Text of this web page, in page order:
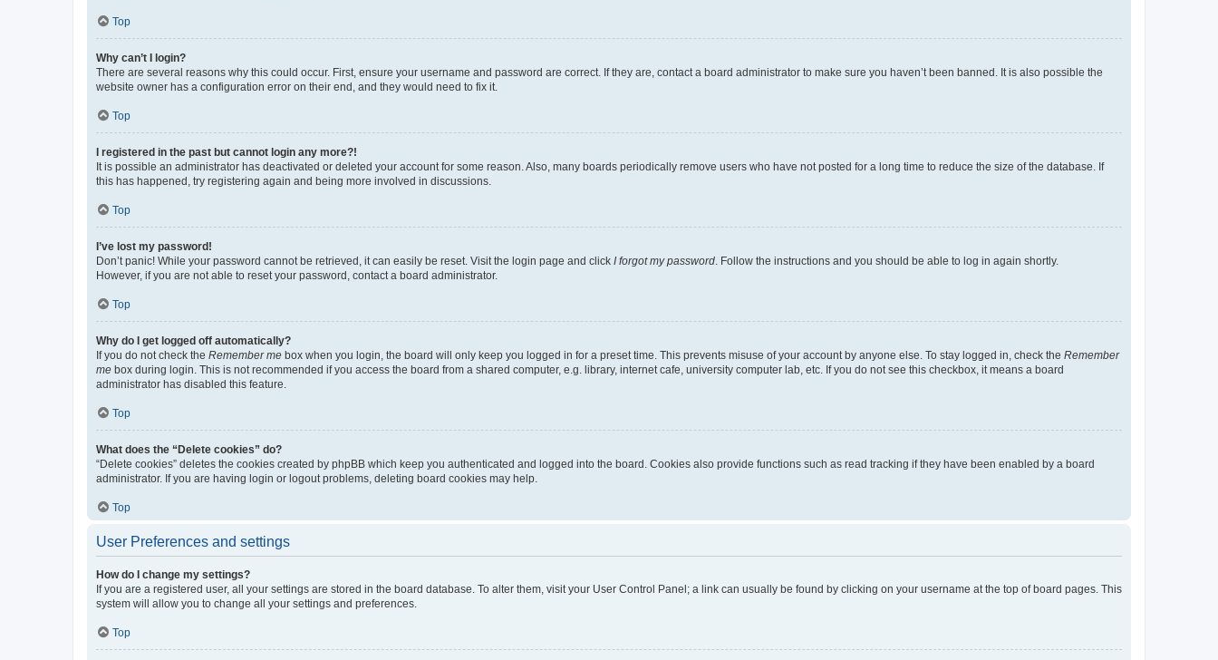
Top
Why can’t I login?
There are several reasons why this could occur. First, ensure your username and password are correct. If they are, contact a board administrator to make sure you haven’t been banned. It is also possible the
website owner has a configuration error on their end, and they would need to fix it.
Top
I registered in the past but cannot login any more?!
It is possible an administrator has deactivated or deleted your account for some reason. Also, many boards periodically remove users who have not posted for a long time to reduce the size of the database. If
this has happened, try registering again and being more involved in discussions.
Top
I’ve lost my password!
Don’t panic! While your password cannot be retrieved, it can easily be reset. Visit the login page and click I forgot my password . Follow the instructions and you should be able to log in again shortly.
However, if you are not able to reset your password, contact a board administrator.
Top
Why do I get logged off automatically?
If you do not check the Remember me box when you login, the board will only keep you logged in for a preset time. This prevents misuse of your account by anyone else. To stay logged in, check the Remember
me box during login. This is not recommended if you access the board from a shared computer, e.g. library, internet cafe, university computer lab, etc. If you do not see this checkbox, it means a board
administrator has disabled this feature.
Top
What does the “Delete cookies” do?
“Delete cookies” deletes the cookies created by phpBB which keep you authenticated and logged into the board. Cookies also provide functions such as read tracking if they have been enabled by a board
administrator. If you are having login or logout problems, deleting board cookies may help.
Top
User Preferences and settings
How do I change my settings?
If you are a registered user, all your settings are stored in the board database. To alter them, visit your User Control Panel; a link can usually be found by clicking on your username at the top of board pages. This
system will allow you to change all your settings and preferences.
Top